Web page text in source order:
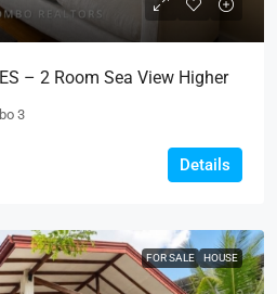
– 2 Room Sea View Higher
SALE – Col.3 (AS345)
3
Details
FOR SALE HOUSE